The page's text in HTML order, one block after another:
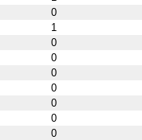
0
1
0
0
0
0
0
0
0